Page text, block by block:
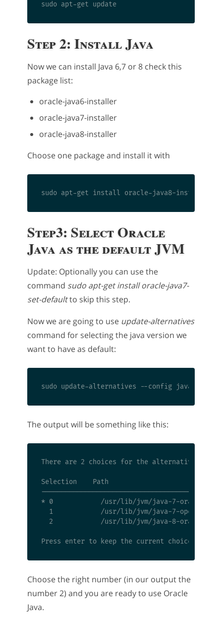
Step 2: Install Java
Now we can install Java 6,7 or 8 check this
package list:
oracle-java6-installer
oracle-java7-installer
oracle-java8-installer
Choose one package and install it with
Step3: Select Oracle
Java as the default JVM
Update: Optionally you can use the
command sudo apt-get install oracle-java7-
set-defaultto skip this step.
Now we are going to use update-alternatives
command for selecting the java version we
want to have as default:
The output will be something like this:
There are 2 choices for the alternative
Selection    Path
* 0            /usr/lib/jvm/java-7-oracle/
1            /usr/lib/jvm/java-7-openjdk-
2            /usr/lib/jvm/java-8-oracle/
Choose the right number (in our output the
number 2) and you are ready to use Oracle
Java.